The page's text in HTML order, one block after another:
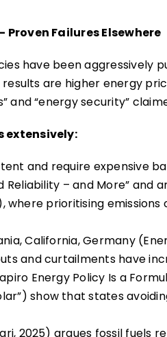
Proven Failures Elsewhere
have been aggressively
are higher energy
“energy security”
extensively:
and require expensive
– and More” and
where prioritising
California, Germany
and curtailments have
Energy Policy Is a
show that states
2025) argues fossil fuels